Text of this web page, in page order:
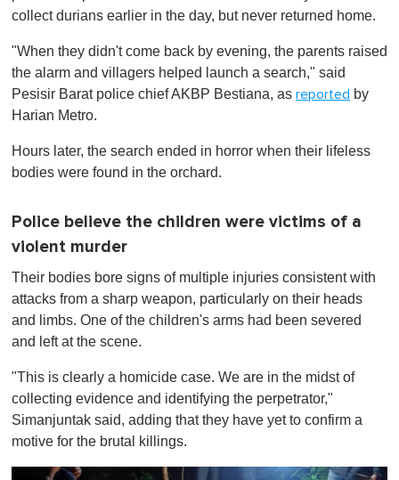
m
i
u
e
,
collect durians earlier in the day, but never returned home.
"When they didn't come back by evening, the parents raised
the alarm and villagers helped launch a search," said
Pesisir Barat police chief AKBP Bestiana, as reported by
Harian Metro.
Hours later, the search ended in horror when their lifeless
bodies were found in the orchard.
Police believe the children were victims of a
violent murder
Their bodies bore signs of multiple injuries consistent with
attacks from a sharp weapon, particularly on their heads
and limbs. One of the children's arms had been severed
and left at the scene.
"This is clearly a homicide case. We are in the midst of
collecting evidence and identifying the perpetrator,"
Simanjuntak said, adding that they have yet to confirm a
motive for the brutal killings.